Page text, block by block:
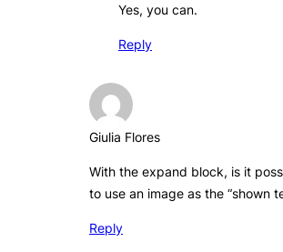
Yes, you can.
Reply
Giulia Flores
With the expand block, is it
to use an image as the “shown
Reply